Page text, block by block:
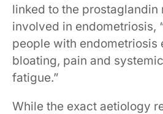
linked to the prostaglandin
involved in endometriosis,
people with endometriosis
bloating, pain and
fatigue.”
While the exact aetiology